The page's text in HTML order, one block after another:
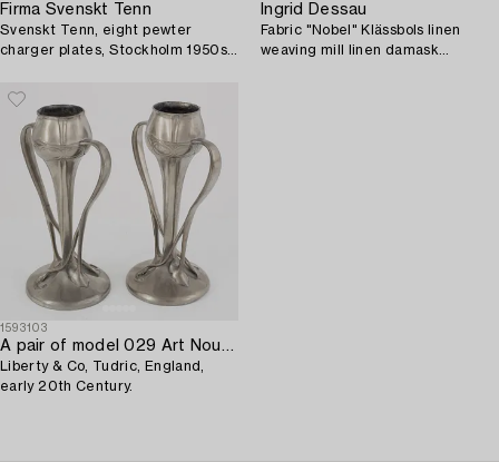
Firma Svenskt Tenn
Svenskt Tenn, eight pewter
charger plates, Stockholm 1950s-
Ingrid Dessau
Fabric "Nobel" Klässbols linen
weaving mill linen damask
1593103
A pair of model 029 Art Nouveau pewter vases,
Liberty & Co, Tudric, England,
early 20th Century.